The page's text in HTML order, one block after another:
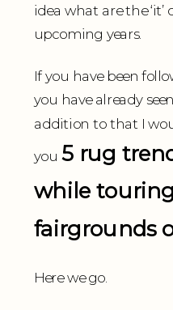
idea what are the
upcoming years.
If you have been
you have already
addition to that I
you 5 rug
while
fairgrounds
Here we go.